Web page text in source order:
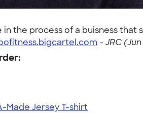
in the process of a buisness
- JRC (Jun
Made Jersey T-shirt